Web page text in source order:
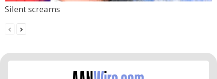
Silent screams